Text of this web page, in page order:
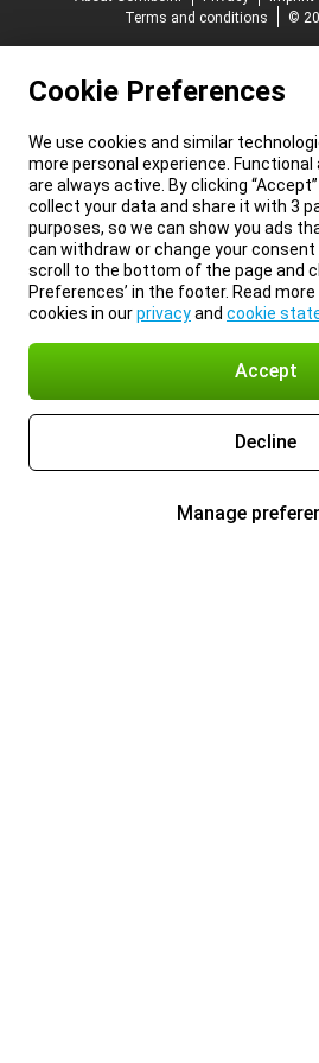
Terms and conditions
©
Cookie Preferences
We use cookies and similar
more personal experience.
are always active. By clicking
collect your data and share it with 3
purposes, so we can show you ads
can withdraw or change your consent
scroll to the bottom of the page and
Preferences’ in the footer. Read
cookies in ourprivacyand cookie
Accept
Decline
Manage